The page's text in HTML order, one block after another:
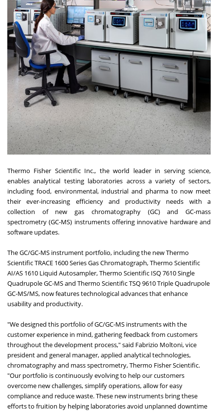
Thermo Fisher Scientific Inc., the world leader in serving science,
enables analytical testing laboratories across a variety of sectors,
including food, environmental, industrial and pharma to now meet
their ever-increasing efficiency and productivity needs with a
collection of new gas chromatography (GC) and GC-mass
spectrometry (GC-MS) instruments offering innovative hardware and
software updates.
The GC/GC-MS instrument portfolio, including the newThermo
Scientific TRACE 1600 Series Gas Chromatograph,Thermo Scientific
AI/AS 1610 Liquid Autosampler,Thermo Scientific ISQ 7610 Single
Quadrupole GC-MSand Thermo Scientific TSQ 9610 Triple Quadrupole
GC-MS/MS, now features technological advances that enhance
usability and productivity.
"We designed this portfolio of GC/GC-MS instruments with the
customer experience in mind, gathering feedback from customers
throughout the development process," said Fabrizio Moltoni, vice
president and general manager, applied analytical technologies,
chromatography and mass spectrometry, Thermo Fisher Scientific.
"Our portfolio is continuously evolving to help our customers
overcome new challenges, simplify operations, allow for easy
compliance and reduce waste. These new instruments bring these
efforts to fruition by helping laboratories avoid unplanned downtime